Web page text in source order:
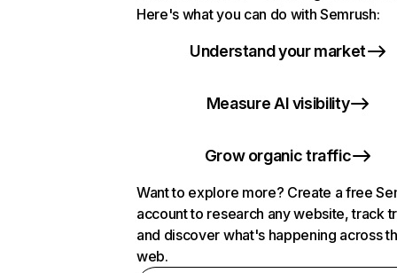
Here's what you can do with Semrush:
Understand your market
Measure AI visibility
Grow organic traffic
Want to explore more? Create a free
account to research any website, track
and discover what's happening across
web.